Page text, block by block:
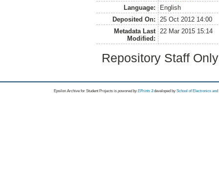
Language:
English
Deposited On:
25 Oct 2012 14:00
Metadata Last
Modified:
22 Mar 2015 15:14
Repository Staff
Epsilon Archive for Student Projects is powored byEPrints 3 developed by School of Electronics